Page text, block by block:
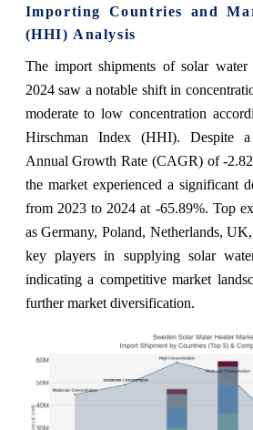
Importing Countries and
(HHI) Analysis
The import shipments of solar water
2024 saw a notable shift in
moderate to low concentration
Hirschman Index (HHI). Despite a
Annual Growth Rate (CAGR) of -
the market experienced a significant
from 2023 to 2024 at -65.89%. Top
as Germany, Poland, Netherlands,
key players in supplying solar
indicating a competitive market
further market diversification.